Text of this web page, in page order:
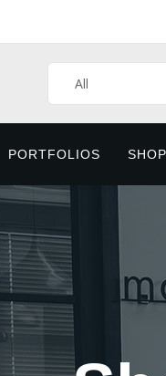
PORTFOLIOS SHOP